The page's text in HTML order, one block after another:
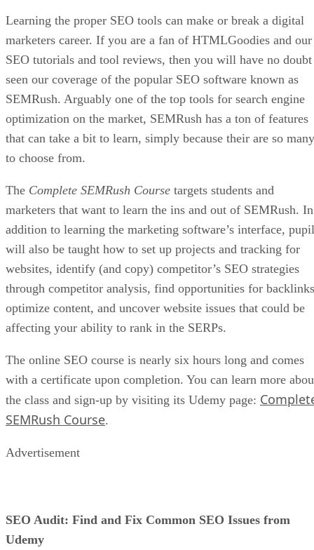
Hire Someone To Write Your Product Descriptions
Excellent copy could convince a potential customer to make
a purchase and become a loyal follower. If you feel that you
cannot convey a product’s or service’s benefits well on your
own, hire someone to do so. Yes, this will be an investment,
but it should more than pay for itself in the long run.
You want your customers to keep coming back to your store
so you can increase your sales. Besides offering fantastic
products or services, one way to achieve this goal is to
follow a consistent schedule.
For instance, try introducing new products to your store on
the same day of each week. Once your customers see this
purchases. Or, if your store has a blog, make new posts on a
schedule, so your customers keep visiting for new content,
which gives you an extra opportunity to sell.
customers to lose interest, decrease their loyalty, and move
A visually appealing website can result in more conversions.